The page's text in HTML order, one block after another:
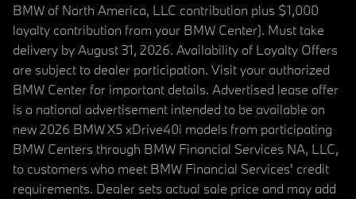
BMW of North America, LLC contribution plus $1,000
loyalty contribution from your BMW Center). Must take
delivery by August 31, 2026. Availability of Loyalty Offers
are subject to dealer participation. Visit your authorized
BMW Center for important details. Advertised lease offer
is a national advertisement intended to be available on
new 2026 BMW X5 xDrive40i models from participating
BMW Centers through BMW Financial Services NA, LLC,
to customers who meet BMW Financial Services' credit
requirements. Dealer sets actual sale price and may add